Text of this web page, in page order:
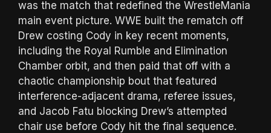
was the match that redefined the WrestleMania
main event picture. WWE built the rematch off
Drew costing Cody in key recent moments,
including the Royal Rumble and Elimination
Chamber orbit, and then paid that off with a
chaotic championship bout that featured
interference-adjacent drama, referee issues,
and Jacob Fatu blocking Drew’s attempted
chair use before Cody hit the final sequence.